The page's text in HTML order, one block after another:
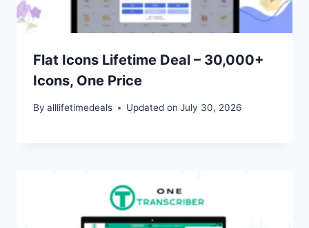
Flat Icons Lifetime Deal – 30,000+
Icons, One Price
By alllifetimedeals Updated on July 30, 2026